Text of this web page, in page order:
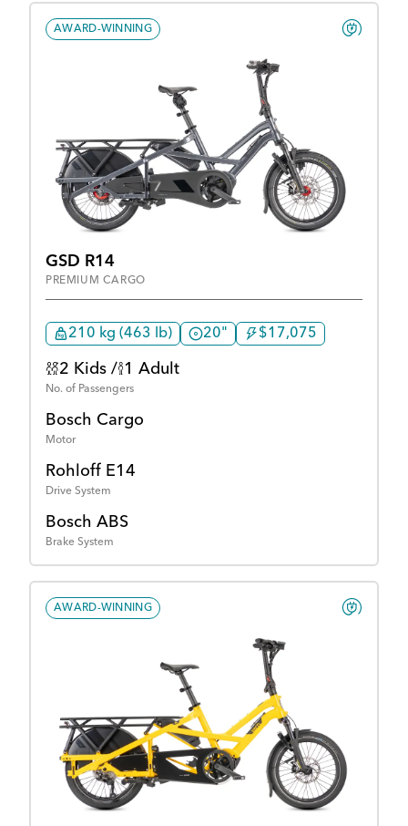
AWARD-WINNING
GSD R14
PREMIUM CARGO
210 kg (463 lb) 20" $17,075
2 Kids / 1 Adult
No. of Passengers
Bosch Cargo
Motor
Rohloff E14
Drive System
Bosch ABS
Brake System
AWARD-WINNING